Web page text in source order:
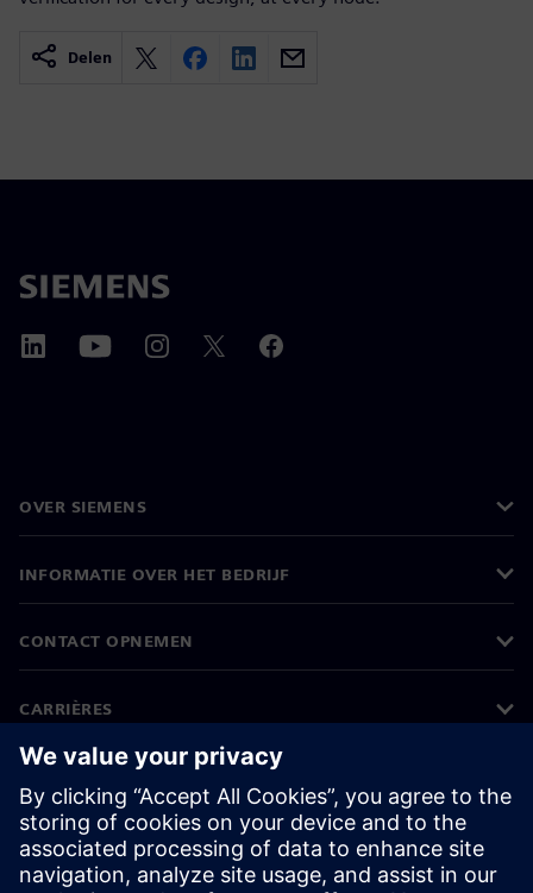
Delen
OVER SIEMENS
INFORMATIE OVER HET BEDRIJF
CONTACT OPNEMEN
CARRIÈRES
©Siemens 2026
Bedrijfsinformatie